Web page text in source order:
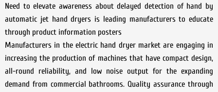
Need to elevate awareness about delayed detection of hand by
automatic jet hand dryers is leading manufacturers to educate
through product information posters
Manufacturers in the electric hand dryer market are engaging in
increasing the production of machines that have compact design,
all-round reliability, and low noise output for the expanding
demand from commercial bathrooms. Quality assurance through